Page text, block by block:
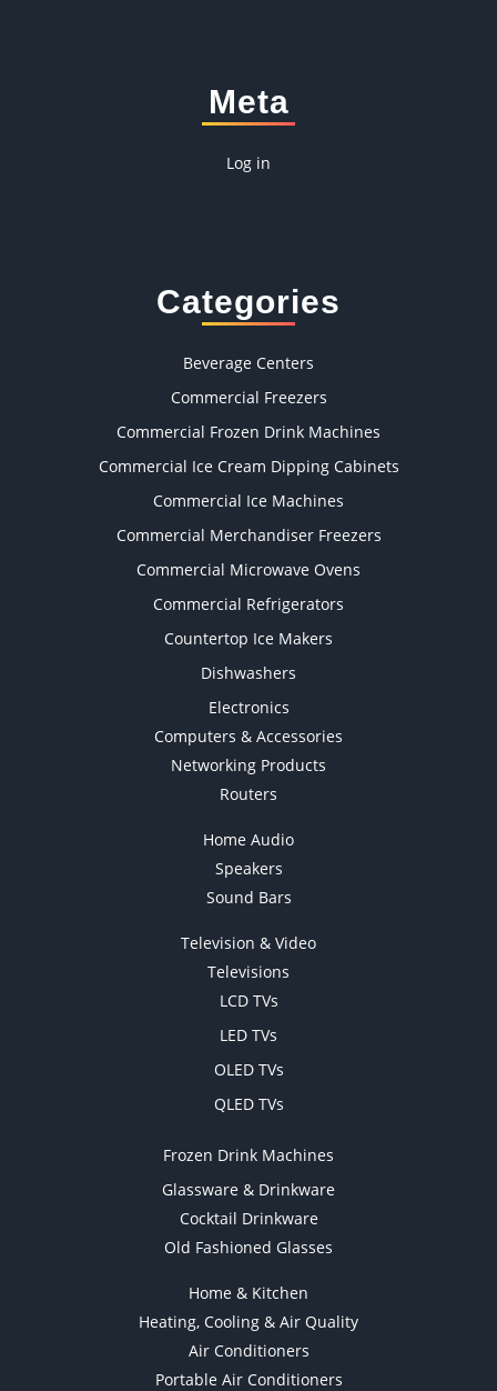
Meta
Log in
Categories
Beverage Centers
Commercial Freezers
Commercial Frozen Drink Machines
Commercial Ice Cream Dipping Cabinets
Commercial Ice Machines
Commercial Merchandiser Freezers
Commercial Microwave Ovens
Commercial Refrigerators
Countertop Ice Makers
Dishwashers
Electronics
Computers & Accessories
Networking Products
Routers
Home Audio
Speakers
Sound Bars
Television & Video
Televisions
LCD TVs
LED TVs
OLED TVs
QLED TVs
Frozen Drink Machines
Glassware & Drinkware
Cocktail Drinkware
Old Fashioned Glasses
Home & Kitchen
Heating, Cooling & Air Quality
Air Conditioners
Portable Air Conditioners